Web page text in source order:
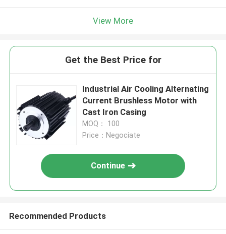
View More
Get the Best Price for
Industrial Air Cooling Alternating
Current Brushless Motor with
Cast Iron Casing
MOQ： 100
Price：Negociate
Continue
Recommended Products